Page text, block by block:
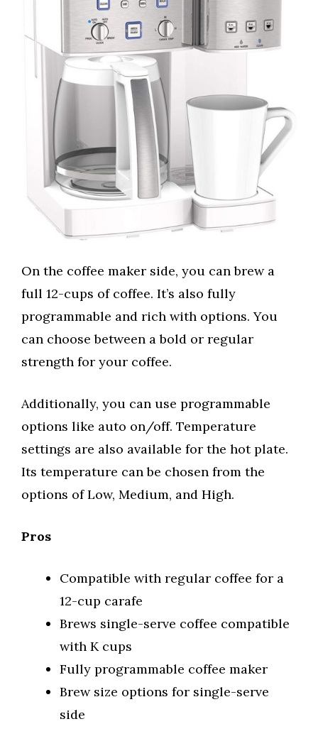
On the coffee maker side, you can brew a
full 12-cups of coffee. It’s also fully
programmable and rich with options. You
can choose between a bold or regular
strength for your coffee.
Additionally, you can use programmable
options like auto on/off. Temperature
settings are also available for the hot plate.
Its temperature can be chosen from the
options of Low, Medium, and High.
Pros
Compatible with regular coffee for a
12-cup carafe
Brews single-serve coffee compatible
with K cups
Fully programmable coffee maker
Brew size options for single-serve
side